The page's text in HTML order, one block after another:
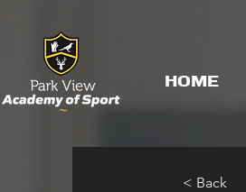
HOME
< Back